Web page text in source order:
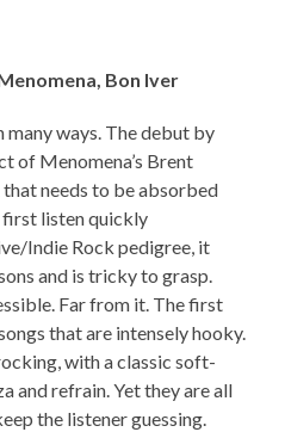
Bon Iver
many ways. The debut by
of Menomena’s Brent
needs to be absorbed
first listen quickly
Indie Rock pedigree, it
and is tricky to grasp.
Far from it. The first
that are intensely hooky.
with a classic soft-
and refrain. Yet they are all
the listener guessing.